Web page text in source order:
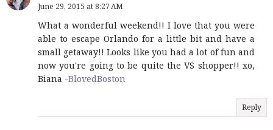
June 29, 2015 at 8:27 AM
What a wonderful weekend!! I love that you were
able to escape Orlando for a little bit and have a
small getaway!! Looks like you had a lot of fun and
now you're going to be quite the VS shopper!! xo,
Biana -BlovedBoston
Reply